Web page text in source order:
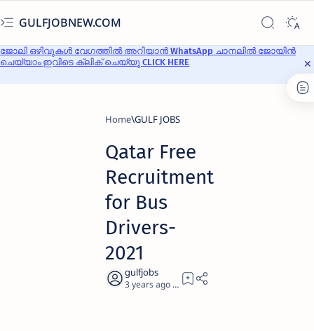
GULFJOBNEW.COM
ജോലി ഒഴിവുകൾ വേഗത്തിൽ അറിയാൻ WhatsApp ചാനലിൽ ജോയിൻ
ചെയ്യാം ഇവിടെ ക്ലിക് ചെയ്യൂ CLICK HERE
Home GULF JOBS
Qatar Free
Recruitment
for Bus
Drivers-
2021
3 years ago 3